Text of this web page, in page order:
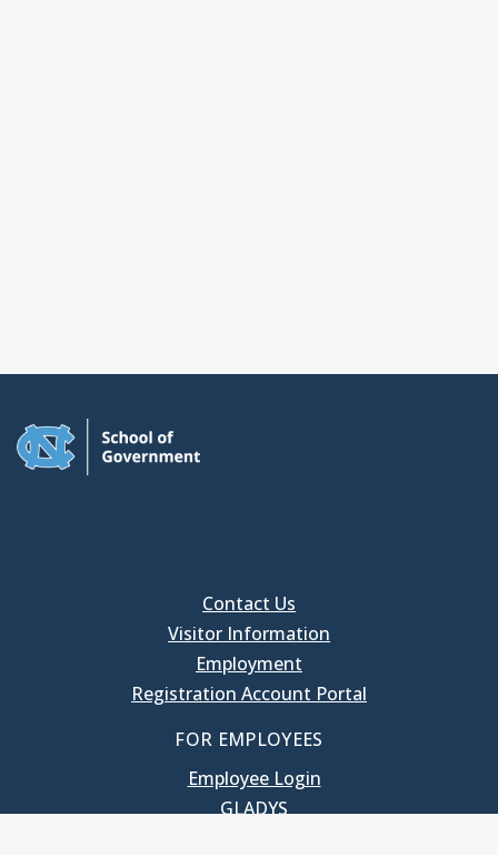
Contact Us
Visitor Information
Employment
Registration Account Portal
FOR EMPLOYEES
Employee Login
GLADYS